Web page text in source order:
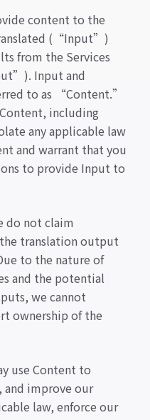
content to the
(“Input”)
from the Services
Input and
to as “Content.”
including
any applicable law
and warrant that you
to provide Input to
do not claim
translation output
to the nature of
and the potential
we cannot
ownership of the
use Content to
improve our
law, enforce our